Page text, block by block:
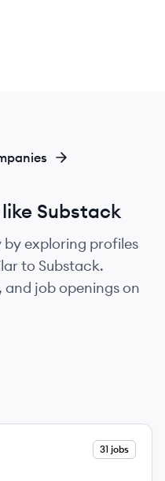
Substack
exploring profiles
to Substack.
job openings on
31 jobs